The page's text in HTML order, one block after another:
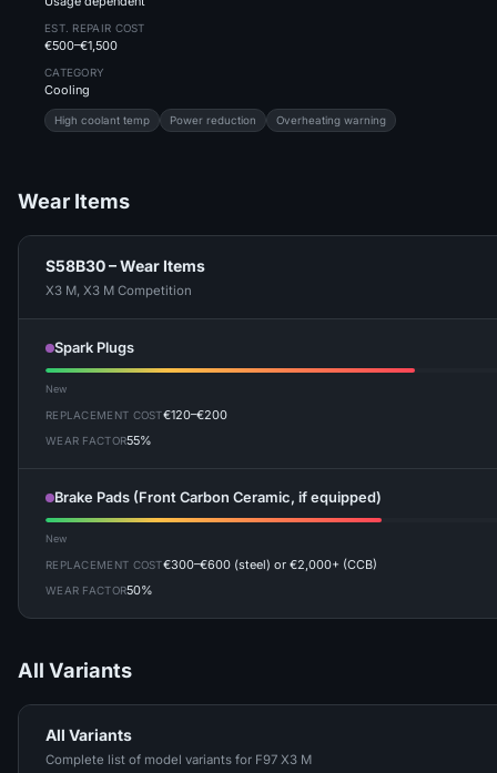
EST. REPAIR COST
€500–€1,500
CATEGORY
Cooling
High coolant temp Power reduction Overheating warning
Wear Items
S58B30 – Wear Items
X3 M, X3 M Competition
Spark Plugs
New
REPLACEMENT COST€120–€200
WEAR FACTOR55%
Brake Pads (Front Carbon Ceramic, if equipped)
New
REPLACEMENT COST€300–€600 (steel) or €2,000+ (CCB)
WEAR FACTOR50%
All Variants
All Variants
Complete list of model variants for F97 X3 M